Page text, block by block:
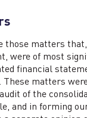
those matters
were of most
financial
matters
of the
and in forming